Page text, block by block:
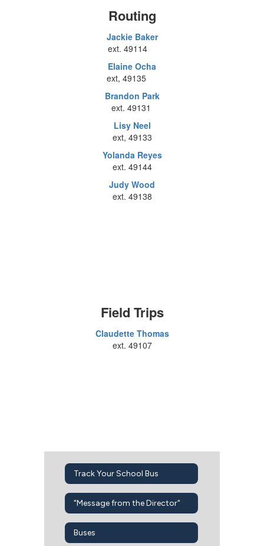
Routing
Jackie Baker
ext. 49114
Elaine Ocha
ext, 49135
Brandon Park
ext. 49131
Lisy Neel
ext, 49133
Yolanda Reyes
ext. 49144
Judy Wood
ext. 49138
Field Trips
Claudette Thomas
ext. 49107
Track Your School Bus
"Message from the Director"
Buses